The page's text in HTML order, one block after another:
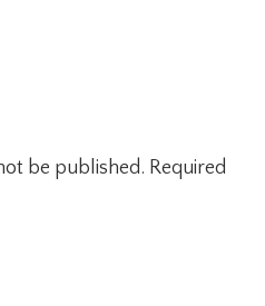
be published. Required